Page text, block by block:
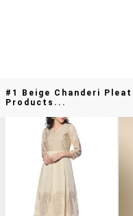
#1 Beige Chanderi
Products...